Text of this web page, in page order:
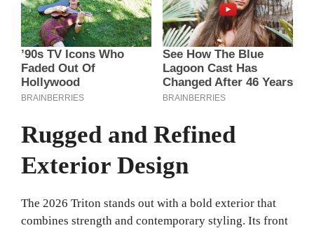
Rugged and Refined
Exterior Design
The 2026 Triton stands out with a bold exterior that
combines strength and contemporary styling. Its front